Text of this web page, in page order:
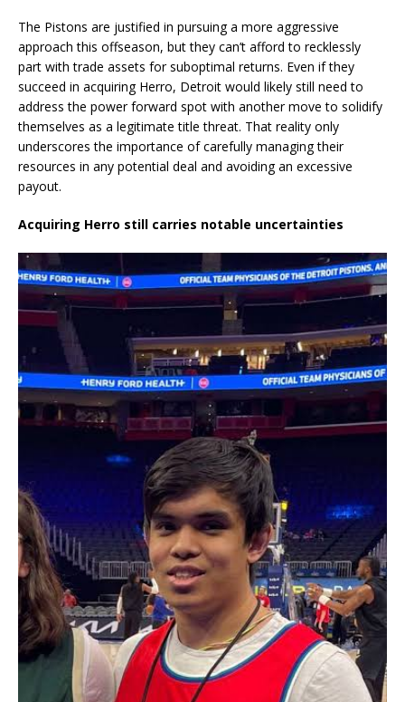
The Pistons are justified in pursuing a more aggressive
approach this offseason, but they can’t afford to recklessly
part with trade assets for suboptimal returns. Even if they
succeed in acquiring Herro, Detroit would likely still need to
address the power forward spot with another move to solidify
themselves as a legitimate title threat. That reality only
underscores the importance of carefully managing their
resources in any potential deal and avoiding an excessive
payout.
Acquiring Herro still carries notable uncertainties